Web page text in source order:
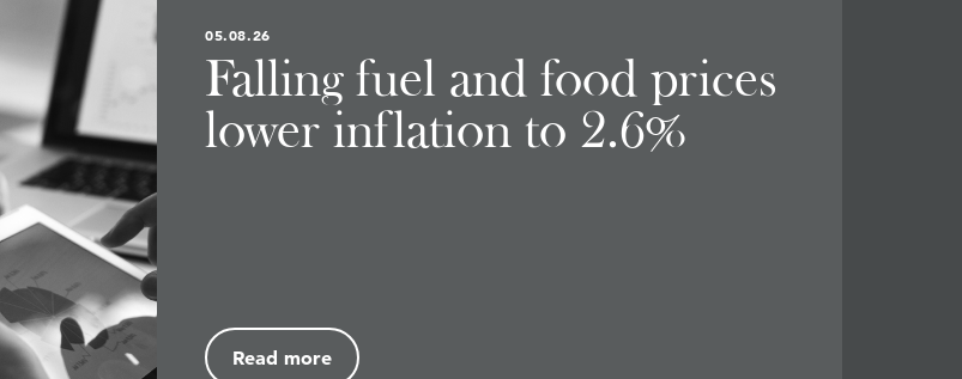
05.08.26
Falling fuel and food prices
lower inflation to 2.6%
Read more